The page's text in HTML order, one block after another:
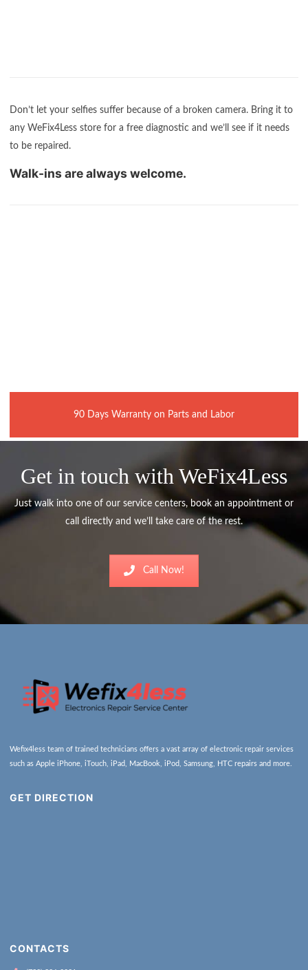
Don’t let your selfies suffer because of a broken camera. Bring it to
any WeFix4Less store for a free diagnostic and we’ll see if it needs
to be repaired.
Walk-ins are always welcome.
90 Days Warranty on Parts and Labor
Get in touch with WeFix4Less
Just walk into one of our service centers, book an appointment or
call directly and we’ll take care of the rest.
Call Now!
Wefix4less team of trained technicians offers a vast array of electronic repair services
such as Apple iPhone, iTouch, iPad, MacBook, iPod, Samsung, HTC repairs and more.
GET DIRECTION
CONTACTS